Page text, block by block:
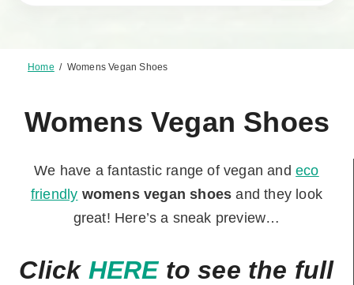
Home / Womens Vegan Shoes
Womens Vegan Shoes
We have a fantastic range of vegan andeco
friendly womens vegan shoes and they look
great! Here’s a sneak preview…
Click HEREto see the full